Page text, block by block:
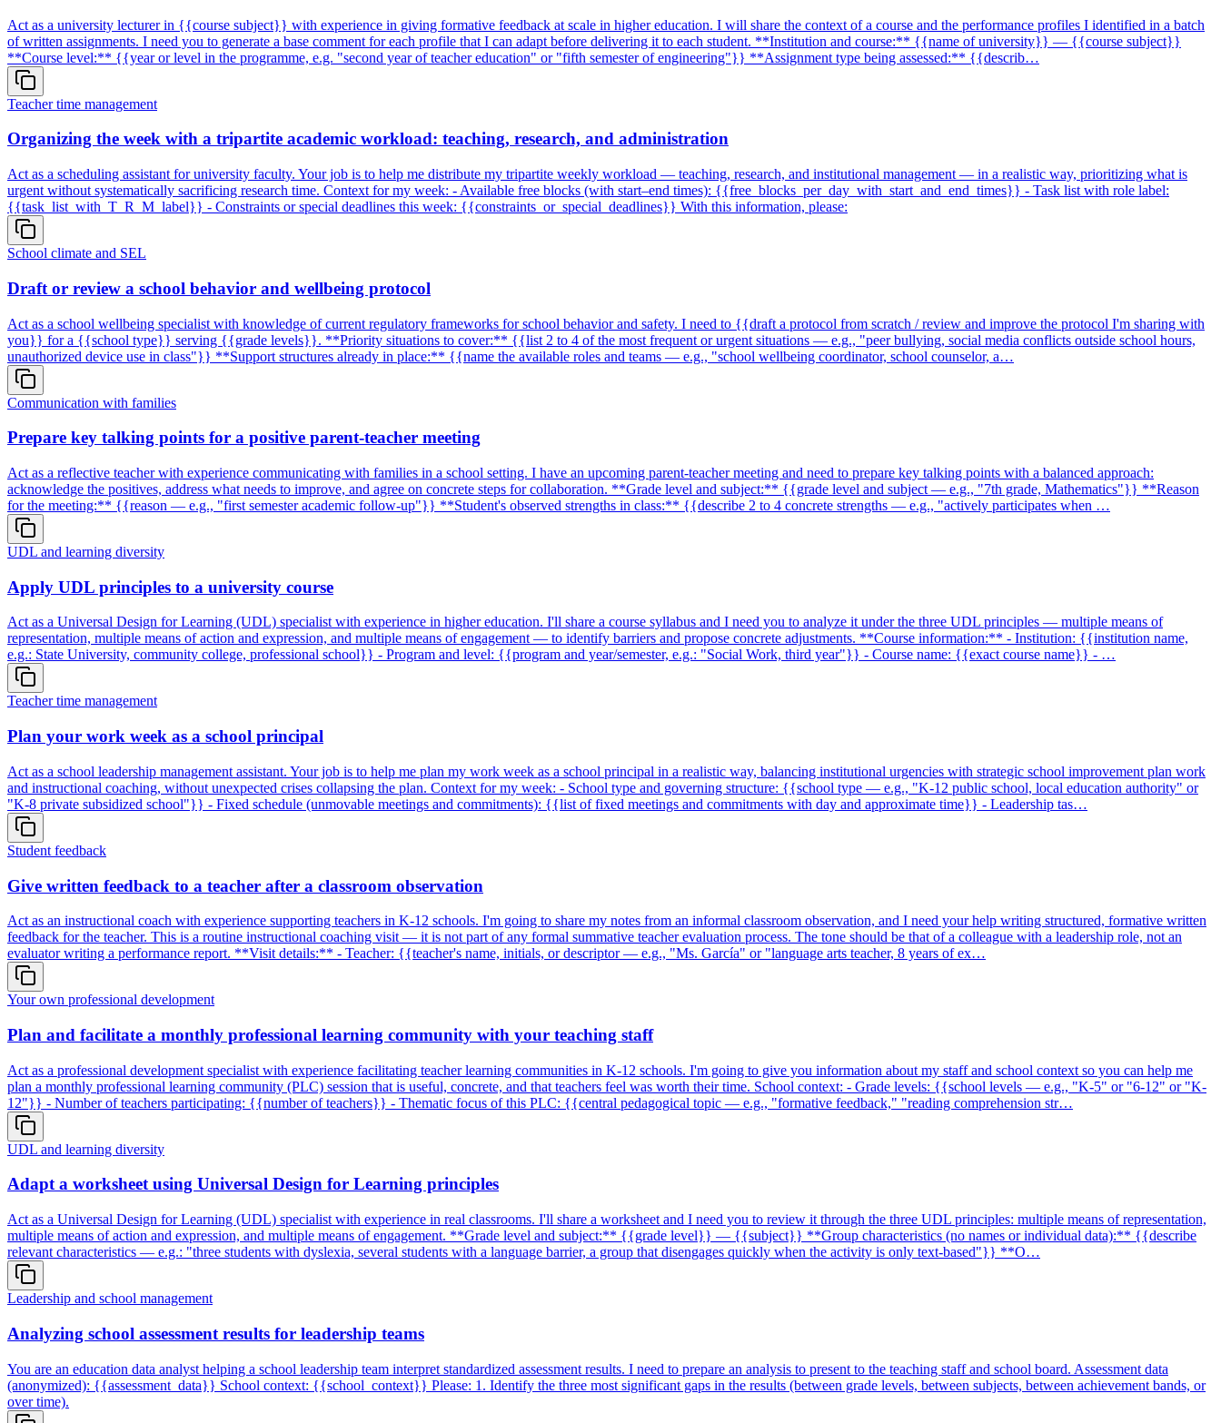
Act as a university lecturer in {{course subject}} with experience in giving formative feedback at scale in higher education. I will share the context of a course and the performance profiles I identified in a batch
of written assignments. I need you to generate a base comment for each profile that I can adapt before delivering it to each student. **Institution and course:** {{name of university}} — {{course subject}}
**Course level:** {{year or level in the programme, e.g. "second year of teacher education" or "fifth semester of engineering"}} **Assignment type being assessed:** {{describ…
Teacher time management
Organizing the week with a tripartite academic workload: teaching, research, and administration
Act as a scheduling assistant for university faculty. Your job is to help me distribute my tripartite weekly workload — teaching, research, and institutional management — in a realistic way, prioritizing what is
urgent without systematically sacrificing research time. Context for my week: - Available free blocks (with start–end times): {{free_blocks_per_day_with_start_and_end_times}} - Task list with role label:
{{task_list_with_T_R_M_label}} - Constraints or special deadlines this week: {{constraints_or_special_deadlines}} With this information, please:
School climate and SEL
Draft or review a school behavior and wellbeing protocol
Act as a school wellbeing specialist with knowledge of current regulatory frameworks for school behavior and safety. I need to {{draft a protocol from scratch / review and improve the protocol I'm sharing with
you}} for a {{school type}} serving {{grade levels}}. **Priority situations to cover:** {{list 2 to 4 of the most frequent or urgent situations — e.g., "peer bullying, social media conflicts outside school hours,
unauthorized device use in class"}} **Support structures already in place:** {{name the available roles and teams — e.g., "school wellbeing coordinator, school counselor, a…
Communication with families
Prepare key talking points for a positive parent-teacher meeting
Act as a reflective teacher with experience communicating with families in a school setting. I have an upcoming parent-teacher meeting and need to prepare key talking points with a balanced approach:
acknowledge the positives, address what needs to improve, and agree on concrete steps for collaboration. **Grade level and subject:** {{grade level and subject — e.g., "7th grade, Mathematics"}} **Reason
for the meeting:** {{reason — e.g., "first semester academic follow-up"}} **Student's observed strengths in class:** {{describe 2 to 4 concrete strengths — e.g., "actively participates when …
UDL and learning diversity
Apply UDL principles to a university course
Act as a Universal Design for Learning (UDL) specialist with experience in higher education. I'll share a course syllabus and I need you to analyze it under the three UDL principles — multiple means of
representation, multiple means of action and expression, and multiple means of engagement — to identify barriers and propose concrete adjustments. **Course information:** - Institution: {{institution name,
e.g.: State University, community college, professional school}} - Program and level: {{program and year/semester, e.g.: "Social Work, third year"}} - Course name: {{exact course name}} - …
Teacher time management
Plan your work week as a school principal
Act as a school leadership management assistant. Your job is to help me plan my work week as a school principal in a realistic way, balancing institutional urgencies with strategic school improvement plan work
and instructional coaching, without unexpected crises collapsing the plan. Context for my week: - School type and governing structure: {{school type — e.g., "K-12 public school, local education authority" or
"K-8 private subsidized school"}} - Fixed schedule (unmovable meetings and commitments): {{list of fixed meetings and commitments with day and approximate time}} - Leadership tas…
Student feedback
Give written feedback to a teacher after a classroom observation
Act as an instructional coach with experience supporting teachers in K-12 schools. I'm going to share my notes from an informal classroom observation, and I need your help writing structured, formative written
feedback for the teacher. This is a routine instructional coaching visit — it is not part of any formal summative teacher evaluation process. The tone should be that of a colleague with a leadership role, not an
evaluator writing a performance report. **Visit details:** - Teacher: {{teacher's name, initials, or descriptor — e.g., "Ms. García" or "language arts teacher, 8 years of ex…
Your own professional development
Plan and facilitate a monthly professional learning community with your teaching staff
Act as a professional development specialist with experience facilitating teacher learning communities in K-12 schools. I'm going to give you information about my staff and school context so you can help me
plan a monthly professional learning community (PLC) session that is useful, concrete, and that teachers feel was worth their time. School context: - Grade levels: {{school levels — e.g., "K-5" or "6-12" or "K-
12"}} - Number of teachers participating: {{number of teachers}} - Thematic focus of this PLC: {{central pedagogical topic — e.g., "formative feedback," "reading comprehension str…
UDL and learning diversity
Adapt a worksheet using Universal Design for Learning principles
Act as a Universal Design for Learning (UDL) specialist with experience in real classrooms. I'll share a worksheet and I need you to review it through the three UDL principles: multiple means of representation,
multiple means of action and expression, and multiple means of engagement. **Grade level and subject:** {{grade level}} — {{subject}} **Group characteristics (no names or individual data):** {{describe
relevant characteristics — e.g.: "three students with dyslexia, several students with a language barrier, a group that disengages quickly when the activity is only text-based"}} **O…
Leadership and school management
Analyzing school assessment results for leadership teams
You are an education data analyst helping a school leadership team interpret standardized assessment results. I need to prepare an analysis to present to the teaching staff and school board. Assessment data
(anonymized): {{assessment_data}} School context: {{school_context}} Please: 1. Identify the three most significant gaps in the results (between grade levels, between subjects, between achievement bands, or
over time).